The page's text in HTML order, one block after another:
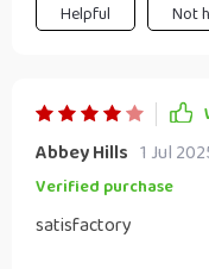
Helpful Not
Abbey Hills 1 Jul
Verified purchase
satisfactory